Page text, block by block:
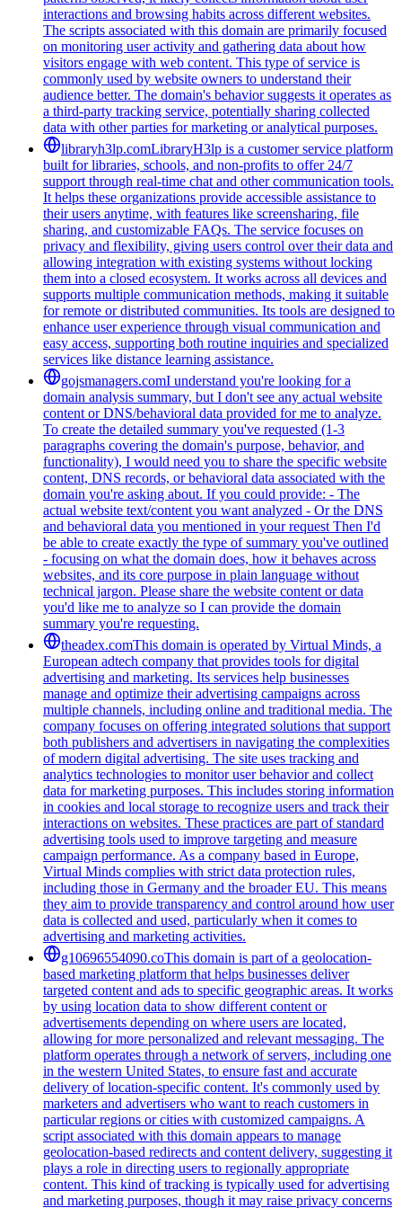
interactions and browsing habits across different websites.
The scripts associated with this domain are primarily focused
on monitoring user activity and gathering data about how
visitors engage with web content. This type of service is
commonly used by website owners to understand their
audience better. The domain's behavior suggests it operates as
a third-party tracking service, potentially sharing collected
data with other parties for marketing or analytical purposes.
libraryh3lp.comLibraryH3lp is a customer service platform
built for libraries, schools, and non-profits to offer 24/7
support through real-time chat and other communication tools.
It helps these organizations provide accessible assistance to
their users anytime, with features like screensharing, file
sharing, and customizable FAQs. The service focuses on
privacy and flexibility, giving users control over their data and
allowing integration with existing systems without locking
them into a closed ecosystem. It works across all devices and
supports multiple communication methods, making it suitable
for remote or distributed communities. Its tools are designed to
enhance user experience through visual communication and
easy access, supporting both routine inquiries and specialized
services like distance learning assistance.
gojsmanagers.comI understand you're looking for a
domain analysis summary, but I don't see any actual website
content or DNS/behavioral data provided for me to analyze.
To create the detailed summary you've requested (1-3
paragraphs covering the domain's purpose, behavior, and
functionality), I would need you to share the specific website
content, DNS records, or behavioral data associated with the
domain you're asking about. If you could provide: - The
actual website text/content you want analyzed - Or the DNS
and behavioral data you mentioned in your request Then I'd
be able to create exactly the type of summary you've outlined
- focusing on what the domain does, how it behaves across
websites, and its core purpose in plain language without
technical jargon. Please share the website content or data
you'd like me to analyze so I can provide the domain
summary you're requesting.
theadex.comThis domain is operated by Virtual Minds, a
European adtech company that provides tools for digital
advertising and marketing. Its services help businesses
manage and optimize their advertising campaigns across
multiple channels, including online and traditional media. The
company focuses on offering integrated solutions that support
both publishers and advertisers in navigating the complexities
of modern digital advertising. The site uses tracking and
analytics technologies to monitor user behavior and collect
data for marketing purposes. This includes storing information
in cookies and local storage to recognize users and track their
interactions on websites. These practices are part of standard
advertising tools used to improve targeting and measure
campaign performance. As a company based in Europe,
Virtual Minds complies with strict data protection rules,
including those in Germany and the broader EU. This means
they aim to provide transparency and control around how user
data is collected and used, particularly when it comes to
advertising and marketing activities.
g10696554090.coThis domain is part of a geolocation-
based marketing platform that helps businesses deliver
targeted content and ads to specific geographic areas. It works
by using location data to show different content or
advertisements depending on where users are located,
allowing for more personalized and relevant messaging. The
platform operates through a network of servers, including one
in the western United States, to ensure fast and accurate
delivery of location-specific content. It's commonly used by
marketers and advertisers who want to reach customers in
particular regions or cities with customized campaigns. A
script associated with this domain appears to manage
geolocation-based redirects and content delivery, suggesting it
plays a role in directing users to regionally appropriate
content. This kind of tracking is typically used for advertising
and marketing purposes, though it may raise privacy concerns